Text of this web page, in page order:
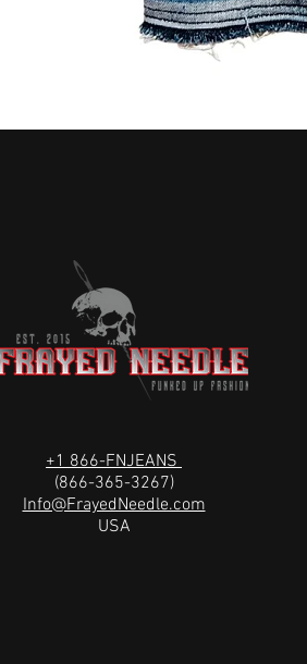
+1 866-FNJEANS
(866-365-3267)
Info@FrayedNeedle.com
USA